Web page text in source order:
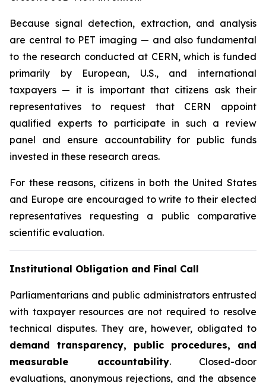
Because signal detection, extraction, and analysis
are central to PET imaging — and also fundamental
to the research conducted at CERN, which is funded
primarily by European, U.S., and international
taxpayers — it is important that citizens ask their
representatives to request that CERN appoint
qualified experts to participate in such a review
panel and ensure accountability for public funds
invested in these research areas.
For these reasons, citizens in both the United States
and Europe are encouraged to write to their elected
representatives requesting a public comparative
scientific evaluation.
Institutional Obligation and Final Call
Parliamentarians and public administrators entrusted
with taxpayer resources are not required to resolve
technical disputes. They are, however, obligated to
demand transparency, public procedures, and
measurable accountability. Closed-door
evaluations, anonymous rejections, and the absence